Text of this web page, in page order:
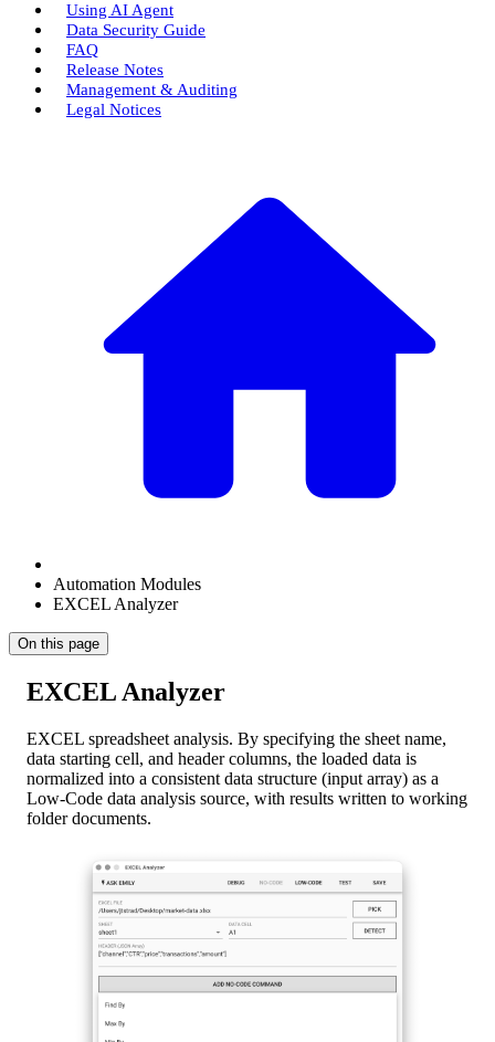
Using AI Agent
Data Security Guide
FAQ
Release Notes
Management & Auditing
Legal Notices
Automation Modules
EXCEL Analyzer
On this page
EXCEL Analyzer
EXCEL spreadsheet analysis. By specifying the sheet name,
data starting cell, and header columns, the loaded data is
normalized into a consistent data structure (input array) as a
Low-Code data analysis source, with results written to working
folder documents.